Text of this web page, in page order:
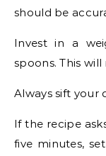
should be
Invest in a
spoons. This
Always sift your
If the recipe
five minutes,